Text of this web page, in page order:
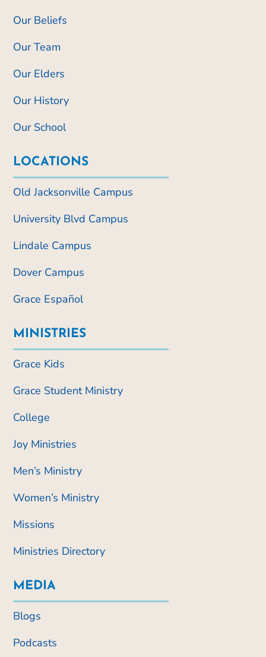
Our Beliefs
Our Team
Our Elders
Our History
Our School
LOCATIONS
Old Jacksonville Campus
University Blvd Campus
Lindale Campus
Dover Campus
Grace Español
MINISTRIES
Grace Kids
Grace Student Ministry
College
Joy Ministries
Men’s Ministry
Women’s Ministry
Missions
Ministries Directory
MEDIA
Blogs
Podcasts